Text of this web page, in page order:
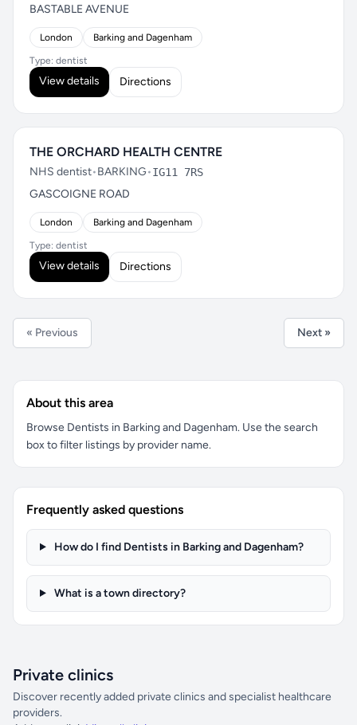
BASTABLE AVENUE
London Barking and Dagenham
Type: dentist
View details Directions
THE ORCHARD HEALTH CENTRE
NHS dentist•BARKING•IG11 7RS
GASCOIGNE ROAD
London Barking and Dagenham
Type: dentist
View details Directions
« Previous Next »
About this area
Browse Dentists in Barking and Dagenham. Use the search
box to filter listings by provider name.
Frequently asked questions
How do I find Dentists in Barking and Dagenham?
What is a town directory?
Private clinics
Discover recently added private clinics and specialist healthcare
providers.